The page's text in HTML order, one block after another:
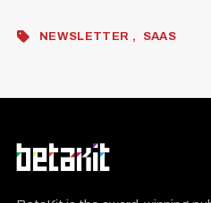
NEWSLETTER SAAS